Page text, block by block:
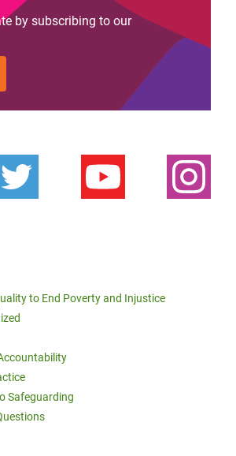
by subscribing to our
to End Poverty and Injustice
Safeguarding